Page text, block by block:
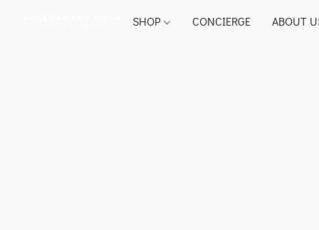
SHOP CONCIERGE ABOUT